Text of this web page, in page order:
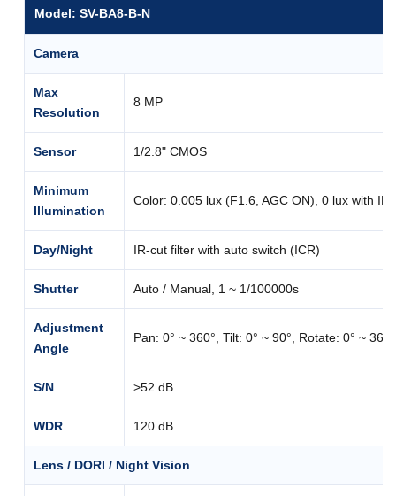
Model: SV-BA8-B-N
Camera
Max
Resolution
8 MP
Sensor 1/2.8" CMOS
Minimum
Illumination
Color: 0.005 lux (F1.6, AGC ON), 0 lux with IR
Day/Night IR-cut filter with auto switch (ICR)
Shutter Auto / Manual, 1 ~ 1/100000s
Adjustment
Angle
Pan: 0° ~ 360°, Tilt: 0° ~ 90°, Rotate: 0° ~ 360°
S/N >52 dB
WDR 120 dB
Lens / DORI / Night Vision